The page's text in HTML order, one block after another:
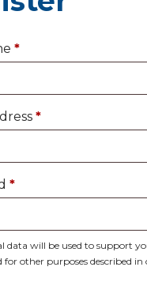
*Required
*Required
*Required
data will be used to support
for other purposes described in